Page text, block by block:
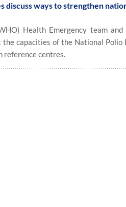
discuss ways to strengthen
Health Emergency team
the capacities of the National Polio
reference centres.